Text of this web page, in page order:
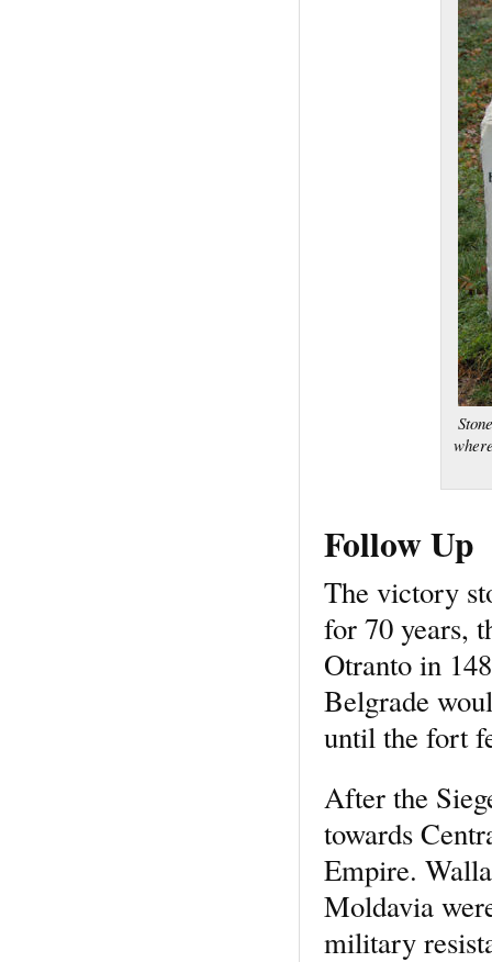
Follow Up
The victory
for 70 years,
Otranto in
Belgrade
until the fort
After the
towards
Empire.
Moldavia
military